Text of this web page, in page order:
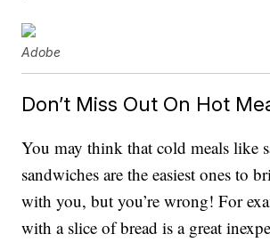
Adobe
Don’t Miss Out On Hot
You may think that cold meals like
sandwiches are the easiest ones to
with you, but you’re wrong! For
with a slice of bread is a great